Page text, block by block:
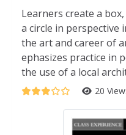
Learners create a
a circle in perspective
the art and career of
ephasizes practice in
the use of a local
20